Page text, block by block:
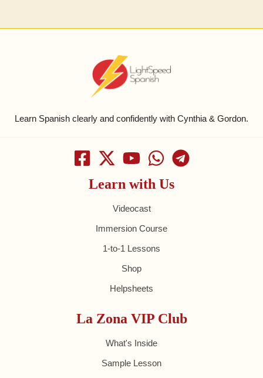
Learn Spanish clearly and confidently with Cynthia & Gordon.
Learn with Us
Videocast
Immersion Course
1-to-1 Lessons
Shop
Helpsheets
La Zona VIP Club
What's Inside
Sample Lesson